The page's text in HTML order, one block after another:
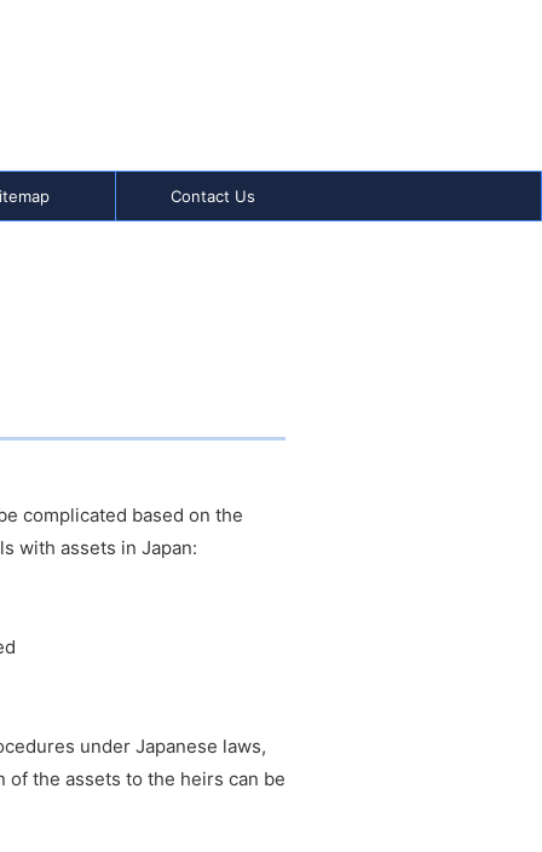
Contact Us
complicated based on the
with assets in Japan:
under Japanese laws,
of the assets to the heirs can be